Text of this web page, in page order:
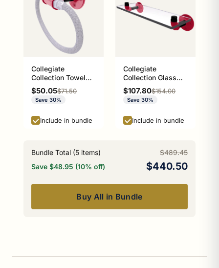
Collegiate
Collection Towel
Ring with Stainless
Steel Braided Ring
Athens Red and
Sale price
$50.05Regular price
$71.50
Save 30%
Include in bundle
Collegiate
Collection Glass
Shelf Athens Red
and Black Edition
Sale price
$107.80Regular price
$154.00
Save 30%
Include in bundle
Bundle Total (5 items)
$489.45
Save $48.95 (10% off)
$440.50
Buy All in Bundle